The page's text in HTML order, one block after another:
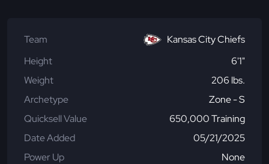
Team
Kansas City Chiefs
Height
6'1"
Weight
206 lbs.
Archetype
Zone - S
Quicksell Value
650,000 Training
Date Added
05/21/2025
Power Up
None